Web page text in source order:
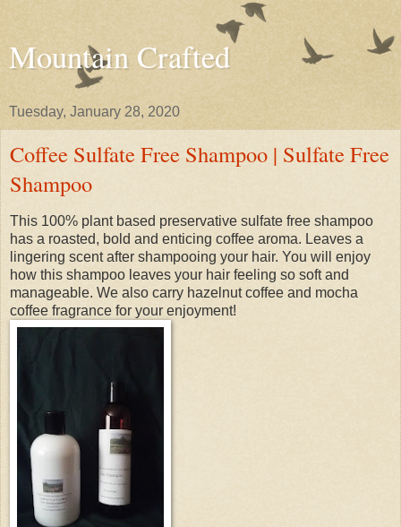
Mountain Crafted
Tuesday, January 28, 2020
Coffee Sulfate Free Shampoo | Sulfate Free
Shampoo
This 100% plant based preservative sulfate free shampoo
has a roasted, bold and enticing coffee aroma. Leaves a
lingering scent after shampooing your hair. You will enjoy
how this shampoo leaves your hair feeling so soft and
manageable. We also carry hazelnut coffee and mocha
coffee fragrance for your enjoyment!